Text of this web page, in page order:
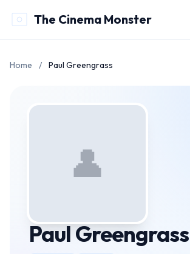
The Cinema Monster
Home / Paul Greengrass
👤
Paul Greengrass